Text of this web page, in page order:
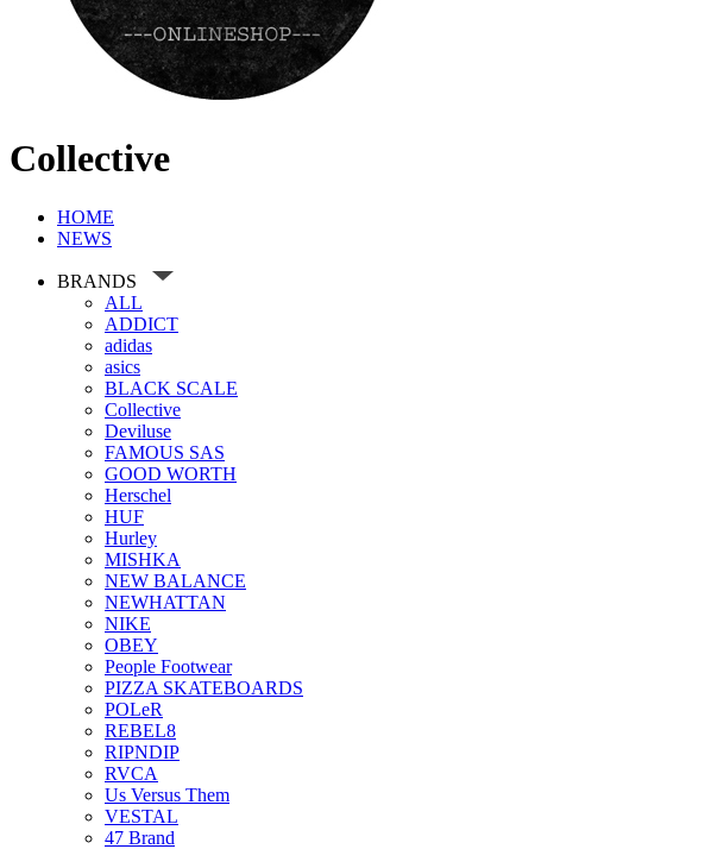
Collective
HOME
NEWS
BRANDS
ALL
ADDICT
adidas
asics
BLACK SCALE
Collective
Deviluse
FAMOUS SAS
GOOD WORTH
Herschel
HUF
Hurley
MISHKA
NEW BALANCE
NEWHATTAN
NIKE
OBEY
People Footwear
PIZZA SKATEBOARDS
POLeR
REBEL8
RIPNDIP
RVCA
Us Versus Them
VESTAL
47 Brand